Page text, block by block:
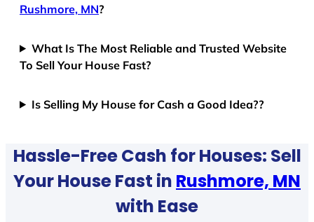
Rushmore, MN?
What Is The Most Reliable and Trusted Website
To Sell Your House Fast?
Is Selling My House for Cash a Good Idea??
Hassle-Free Cash for Houses: Sell
Your House Fast in Rushmore, MN
with Ease